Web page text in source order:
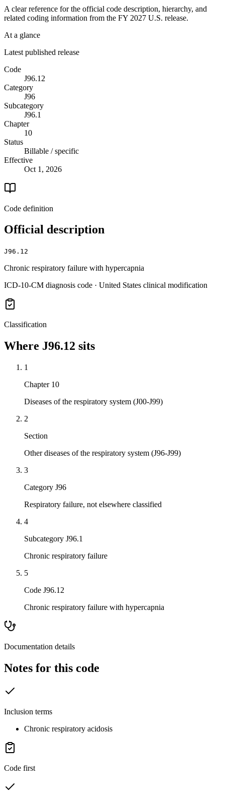
A clear reference for the official code description, hierarchy, and
related coding information from the FY 2027 U.S. release.
At a glance
Latest published release
Code
J96.12
Category
J96
Subcategory
J96.1
Chapter
10
Status
Billable / specific
Effective
Oct 1, 2026
Code definition
Official description
J96.12
Chronic respiratory failure with hypercapnia
ICD-10-CM diagnosis code · United States clinical modification
Classification
Where J96.12 sits
1
Chapter 10
Diseases of the respiratory system (J00-J99)
2
Section
Other diseases of the respiratory system (J96-J99)
3
Category J96
Respiratory failure, not elsewhere classified
4
Subcategory J96.1
Chronic respiratory failure
5
Code J96.12
Chronic respiratory failure with hypercapnia
Documentation details
Notes for this code
Inclusion terms
Chronic respiratory acidosis
Code first